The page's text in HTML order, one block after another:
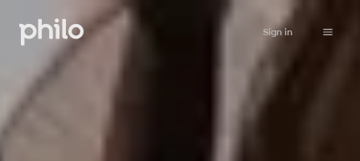
Sign in